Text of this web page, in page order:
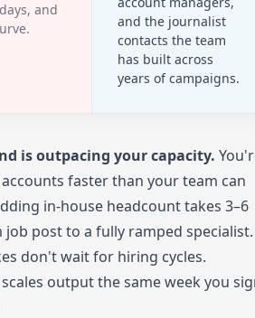
and
and the journalist
contacts the team
has built across
years of campaigns.
is outpacing your capacity.
faster than your team can
in-house headcount takes 3–6
post to a fully ramped specialist.
don't wait for hiring cycles.
output the same week you